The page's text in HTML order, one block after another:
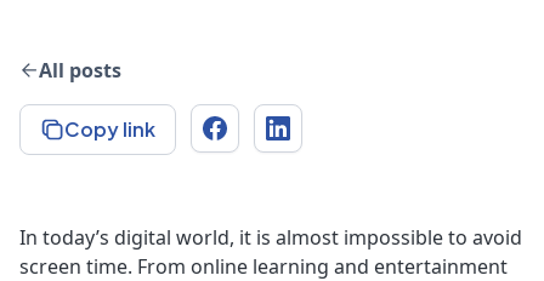
All posts
Copy link
In today’s digital world, it is almost impossible to avoid
screen time. From online learning and entertainment